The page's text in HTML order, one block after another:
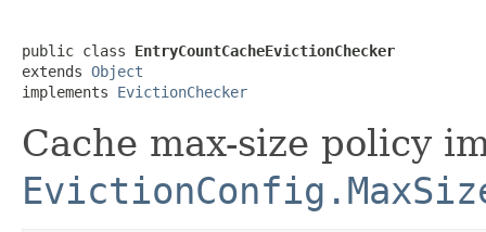
public class EntryCountCacheEvictionChecker
extends Object
implements EvictionChecker
Cache max-size policy